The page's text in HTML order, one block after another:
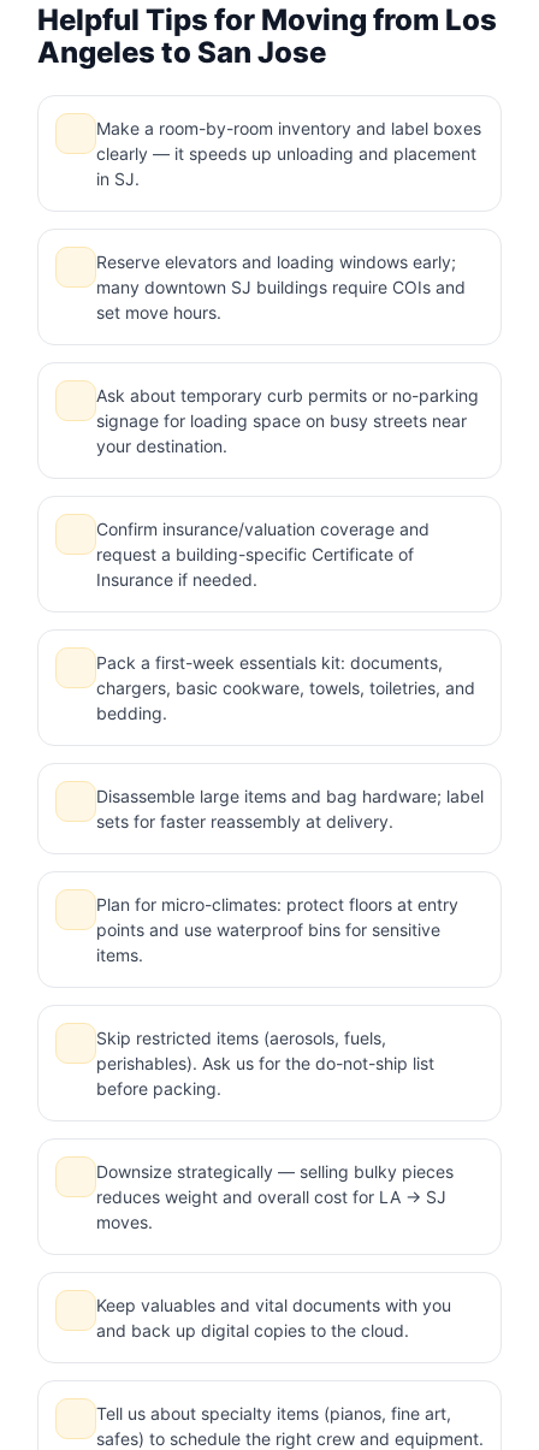
Helpful Tips for Moving from Los
Angeles to San Jose
Make a room-by-room inventory and label boxes
clearly — it speeds up unloading and placement
in SJ.
Reserve elevators and loading windows early;
many downtown SJ buildings require COIs and
set move hours.
Ask about temporary curb permits or no-parking
signage for loading space on busy streets near
your destination.
Confirm insurance/valuation coverage and
request a building-specific Certificate of
Insurance if needed.
Pack a first-week essentials kit: documents,
chargers, basic cookware, towels, toiletries, and
bedding.
Disassemble large items and bag hardware; label
sets for faster reassembly at delivery.
Plan for micro-climates: protect floors at entry
points and use waterproof bins for sensitive
items.
Skip restricted items (aerosols, fuels,
perishables). Ask us for the do-not-ship list
before packing.
Downsize strategically — selling bulky pieces
reduces weight and overall cost for LA → SJ
moves.
Keep valuables and vital documents with you
and back up digital copies to the cloud.
Tell us about specialty items (pianos, fine art,
safes) to schedule the right crew and equipment.